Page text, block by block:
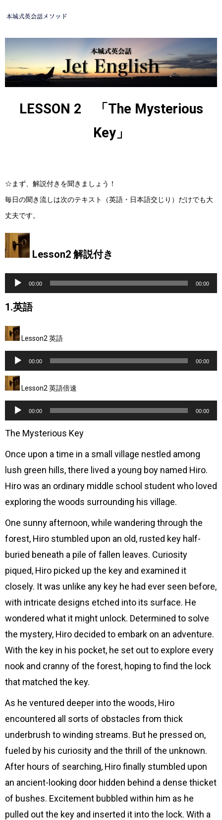
LESSON 2 「The Mysterious
Key」
☆まず、解説付きを聞きましょう！
毎日の聞き流しは次のテキスト（英語・日本語交じり）だけでも大
丈夫です。
Lesson2 解説付き
音
声
ヤ
00:00 00:00
1.英語
Lesson2 英語
音
声
レ
ー
ー
00:00 00:00
Lesson2 英語倍速
音
声
レ
ー
ヤ
ー
00:00 00:00
The Mysterious Key
Once upon a time in a small village nestled among
lush green hills, there lived a young boy named Hiro.
Hiro was an ordinary middle school student who loved
exploring the woods surrounding his village.
One sunny afternoon, while wandering through the
forest, Hiro stumbled upon an old, rusted key half-
buried beneath a pile of fallen leaves. Curiosity
piqued, Hiro picked up the key and examined it
closely. It was unlike any key he had ever seen before,
with intricate designs etched into its surface. He
wondered what it might unlock. Determined to solve
the mystery, Hiro decided to embark on an adventure.
With the key in his pocket, he set out to explore every
nook and cranny of the forest, hoping to find the lock
that matched the key.
As he ventured deeper into the woods, Hiro
encountered all sorts of obstacles from thick
underbrush to winding streams. But he pressed on,
fueled by his curiosity and the thrill of the unknown.
After hours of searching, Hiro finally stumbled upon
an ancient-looking door hidden behind a dense thicket
of bushes. Excitement bubbled within him as he
pulled out the key and inserted it into the lock. With a